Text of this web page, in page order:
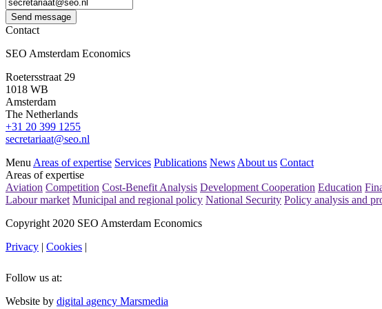
Send message
Contact
SEO Amsterdam Economics
Roetersstraat 29
1018 WB
Amsterdam
The Netherlands
+31 20 399 1255
secretariaat@seo.nl
Menu Areas of expertise Services Publications News About us Contact
Areas of expertise
Aviation Competition Cost-Benefit Analysis Development Cooperation Education
Labour market Municipal and regional policy National Security Policy analysis and
Copyright 2020 SEO Amsterdam Economics
Privacy | Cookies |
Follow us at:
Website by digital agency Marsmedia